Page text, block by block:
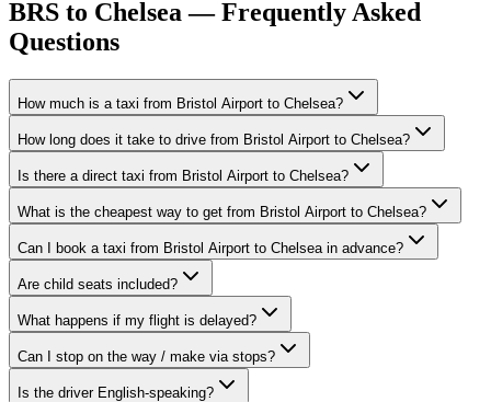
BRS to Chelsea — Frequently Asked
Questions
How much is a taxi from Bristol Airport to Chelsea?
How long does it take to drive from Bristol Airport to Chelsea?
Is there a direct taxi from Bristol Airport to Chelsea?
What is the cheapest way to get from Bristol Airport to Chelsea?
Can I book a taxi from Bristol Airport to Chelsea in advance?
Are child seats included?
What happens if my flight is delayed?
Can I stop on the way / make via stops?
Is the driver English-speaking?